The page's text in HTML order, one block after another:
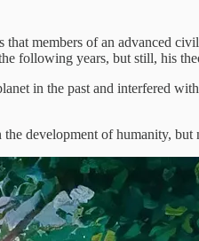
members of an advanced
following years, but still, his
in the past and interfered
development of humanity,